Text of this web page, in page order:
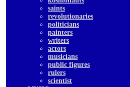
saints
revolutionaries
politicians
painters
writers
actors
musicians
public figures
rulers
scientist